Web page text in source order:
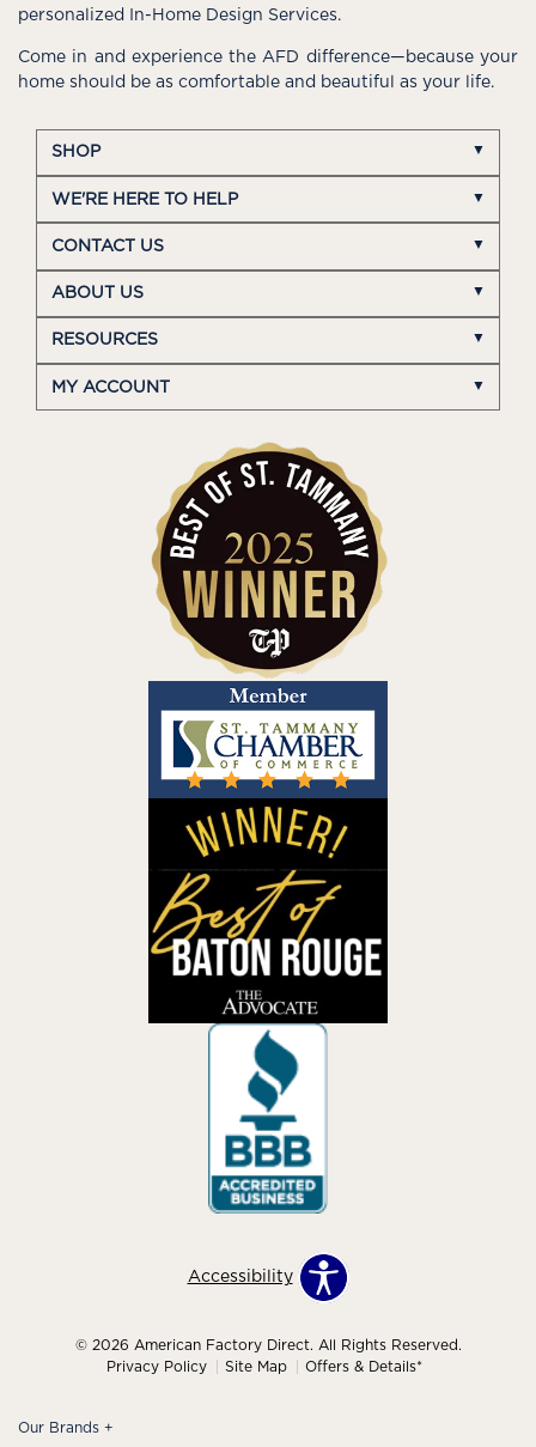
personalized In-Home Design Services.
Come in and experience the AFD difference—because your
home should be as comfortable and beautiful as your life.
SHOP
WE'RE HERE TO HELP
CONTACT US
ABOUT US
RESOURCES
MY ACCOUNT
Accessibility
© 2026 American Factory Direct. All Rights Reserved.
Privacy Policy
Site Map Offers & Details*
Our Brands +